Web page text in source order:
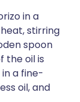
in a
stirring
spoon
the oil is
a fine-
oil, and